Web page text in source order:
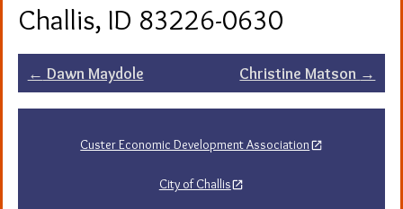
Challis, ID 83226-0630
Post
navigation
← Dawn Maydole Christine Matson →
Custer Economic Development Association
City of Challis